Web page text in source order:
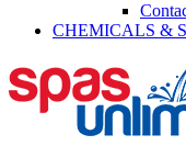
CHEMICALS &